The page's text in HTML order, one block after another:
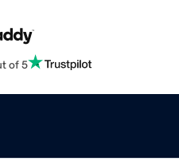
of 5